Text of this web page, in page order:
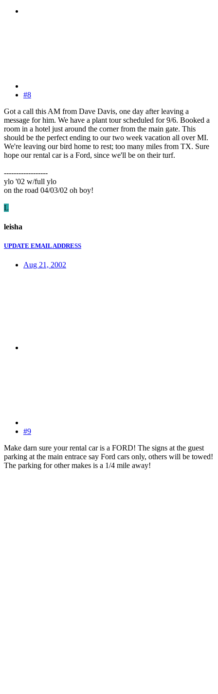
#8
Got a call this AM from Dave Davis, one day after leaving a
message for him. We have a plant tour scheduled for 9/6. Booked a
room in a hotel just around the corner from the main gate. This
should be the perfect ending to our two week vacation all over MI.
We're leaving our bird home to rest; too many miles from TX. Sure
hope our rental car is a Ford, since we'll be on their turf.
------------------
ylo '02 w/full ylo
on the road 04/03/02 oh boy!
L
leisha
UPDATE EMAIL ADDRESS
Aug 21, 2002
#9
Make darn sure your rental car is a FORD! The signs at the guest
parking at the main entrace say Ford cars only, others will be towed!
The parking for other makes is a 1/4 mile away!